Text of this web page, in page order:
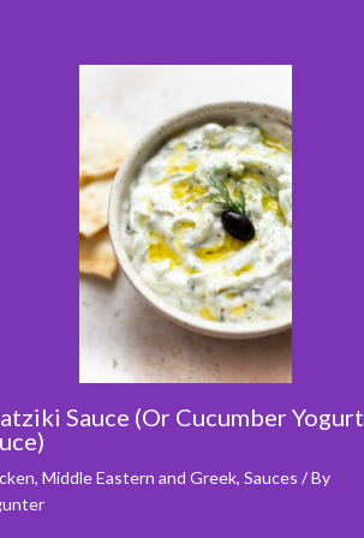
Sauce (Or Cucumber Yogurt
, Middle Eastern and Greek, Sauces / By